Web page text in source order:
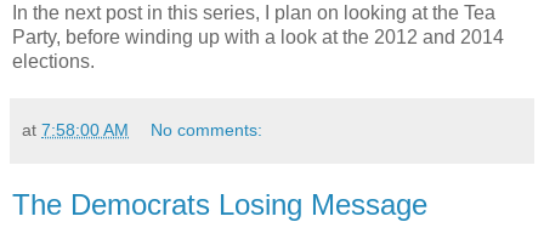
In the next post in this series, I plan on looking at the Tea
Party, before winding up with a look at the 2012 and 2014
elections.
at 7:58:00 AM No comments:
The Democrats Losing Message